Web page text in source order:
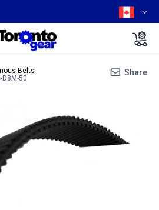
Belts
D8M-50
Share